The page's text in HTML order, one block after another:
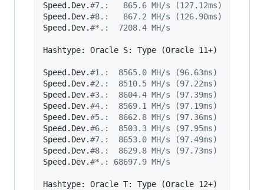
Speed.Dev.#7.:   865.6 MH/s (127.12ms)
Speed.Dev.#8.:   867.2 MH/s (126.90ms)
Speed.Dev.#*.:  7208.4 MH/s
Hashtype: Oracle S: Type (Oracle 11+)
Speed.Dev.#1.:  8565.0 MH/s (96.63ms)
Speed.Dev.#2.:  8510.5 MH/s (97.22ms)
Speed.Dev.#3.:  8604.4 MH/s (97.39ms)
Speed.Dev.#4.:  8569.1 MH/s (97.19ms)
Speed.Dev.#5.:  8662.8 MH/s (97.36ms)
Speed.Dev.#6.:  8503.3 MH/s (97.95ms)
Speed.Dev.#7.:  8653.0 MH/s (97.49ms)
Speed.Dev.#8.:  8629.8 MH/s (97.73ms)
Speed.Dev.#*.: 68697.9 MH/s
Hashtype: Oracle T: Type (Oracle 12+)